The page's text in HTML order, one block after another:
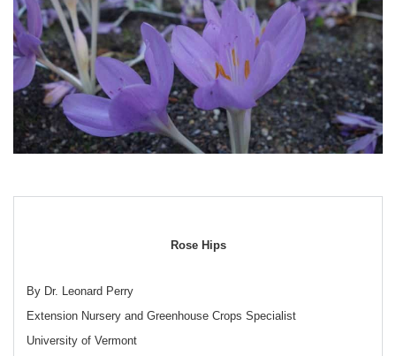
Rose Hips
By Dr. Leonard Perry
Extension Nursery and Greenhouse Crops Specialist
University of Vermont